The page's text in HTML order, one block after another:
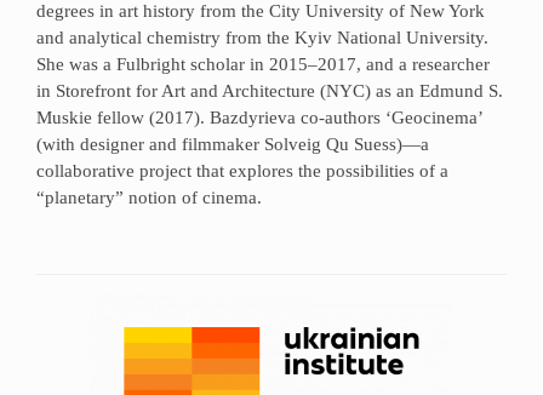
degrees in art history from the City University of New York
and analytical chemistry from the Kyiv National University.
She was a Fulbright scholar in 2015–2017, and a researcher
in Storefront for Art and Architecture (NYC) as an Edmund S.
Muskie fellow (2017). Bazdyrieva co-authors ‘Geocinema’
(with designer and filmmaker Solveig Qu Suess)—a
collaborative project that explores the possibilities of a
“planetary” notion of cinema.